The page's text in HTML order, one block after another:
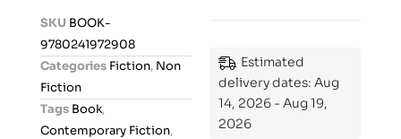
o
t
SKU BOOK-
9780241972908
Categories Fiction, Non
Fiction
Tags Book,
Contemporary Fiction,
Estimated
delivery dates: Aug
14, 2026 - Aug 19,
2026